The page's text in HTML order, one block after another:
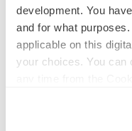
development. You
and for what
applicable on this
your choices. You can